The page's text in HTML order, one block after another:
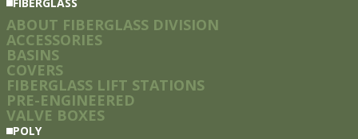
ABOUT FIBERGLASS DIVISION
ACCESSORIES
BASINS
COVERS
FIBERGLASS LIFT STATIONS
PRE-ENGINEERED
VALVE BOXES
POLY